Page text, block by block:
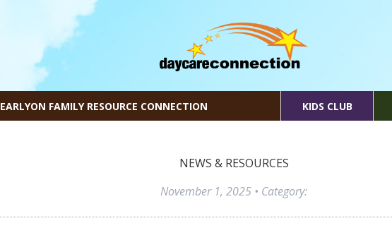
EARLYON FAMILY RESOURCE CONNECTION KIDS CLUB
NEWS & RESOURCES
November 1, 2025 • Category: